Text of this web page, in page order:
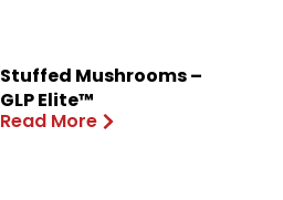
Stuffed Mushrooms –
GLP Elite™
Read More